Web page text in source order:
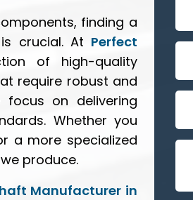
finding a
is crucial. At Perfect
of high-quality
require robust and
on delivering
Whether you
a more specialized
produce.
Manufacturer in